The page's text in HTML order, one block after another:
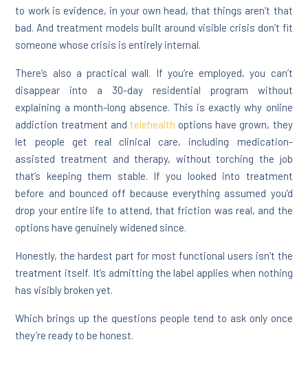
to work is evidence, in your own head, that things aren’t that
bad. And treatment models built around visible crisis don’t fit
someone whose crisis is entirely internal.
There’s also a practical wall. If you’re employed, you can’t
disappear into a 30-day residential program without
explaining a month-long absence. This is exactly why online
addiction treatment and telehealth options have grown, they
let people get real clinical care, including medication-
assisted treatment and therapy, without torching the job
that’s keeping them stable. If you looked into treatment
before and bounced off because everything assumed you’d
drop your entire life to attend, that friction was real, and the
options have genuinely widened since.
Honestly, the hardest part for most functional users isn’t the
treatment itself. It’s admitting the label applies when nothing
has visibly broken yet.
Which brings up the questions people tend to ask only once
they’re ready to be honest.